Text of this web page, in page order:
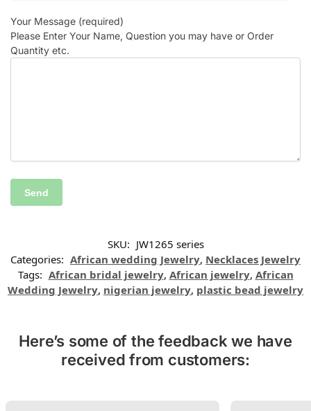
Your Message (required)
Please Enter Your Name, Question you may have or Order
Quantity etc.
SKU: JW1265 series
Categories: African wedding Jewelry, Necklaces Jewelry
Tags: African bridal jewelry, African jewelry, African
Wedding Jewelry, nigerian jewelry, plastic bead jewelry
Here’s some of the feedback we have
received from customers: